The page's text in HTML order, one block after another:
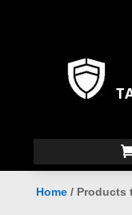
Home/ Products